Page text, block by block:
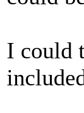
I could